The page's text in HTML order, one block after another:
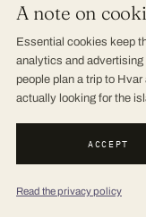
A note on
Essential cookies keep
analytics and
people plan a trip to
actually looking for the
ACCEPT
Read the privacy policy